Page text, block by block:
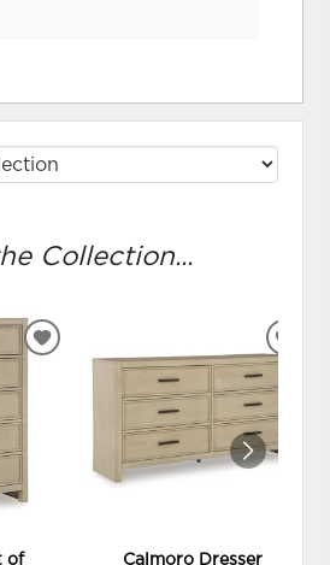
Collection...
of
ADD
WISHLIST
Calmoro Dresser